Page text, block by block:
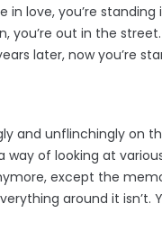
in love, you’re
you’re out in the
later, now you’re
and unflinchingly on
way of looking at
except the
around it isn’t.